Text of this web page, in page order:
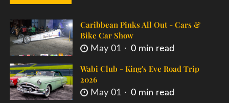
Caribbean Pinks All Out - Cars &
Bike Car Show
May 01 0 min read
Wabi Club - King's Eve Road Trip
2026
May 01 0 min read